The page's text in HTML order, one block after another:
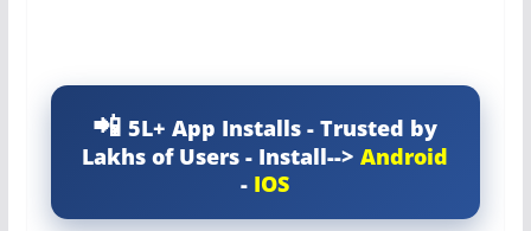
5L+ App Installs - Trusted by
Lakhs of Users - Install-->Android
- IOS